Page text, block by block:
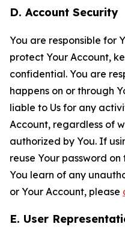
D. Account Security
You are responsible for
protect Your Account,
confidential. You are
happens on or through
liable to Us for any
Account, regardless of
authorized by You. If
reuse Your password
You learn of any
or Your Account, please
E. User